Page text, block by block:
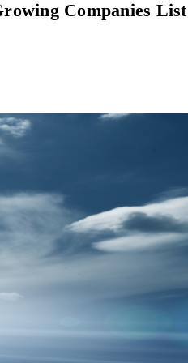
Companies List